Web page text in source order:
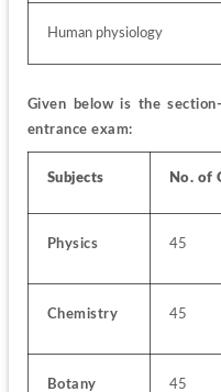
Human physiology
Given below is the
entrance exam:
Subjects No. of
Physics 45
Chemistry 45
Botany 45